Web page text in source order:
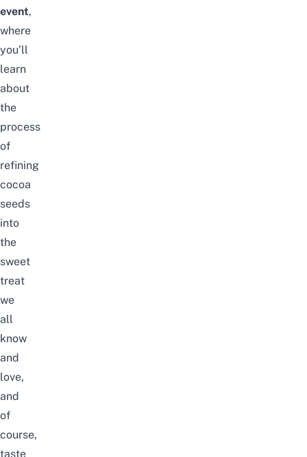
event,
where
you’ll
learn
about
the
process
of
refining
cocoa
seeds
into
the
sweet
treat
we
all
know
and
love,
and
of
course,
taste